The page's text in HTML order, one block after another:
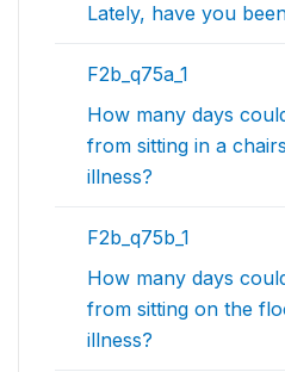
Lately, have you
F2b_q75a_1
How many days
from sitting in a
illness?
F2b_q75b_1
How many days
from sitting on the
illness?